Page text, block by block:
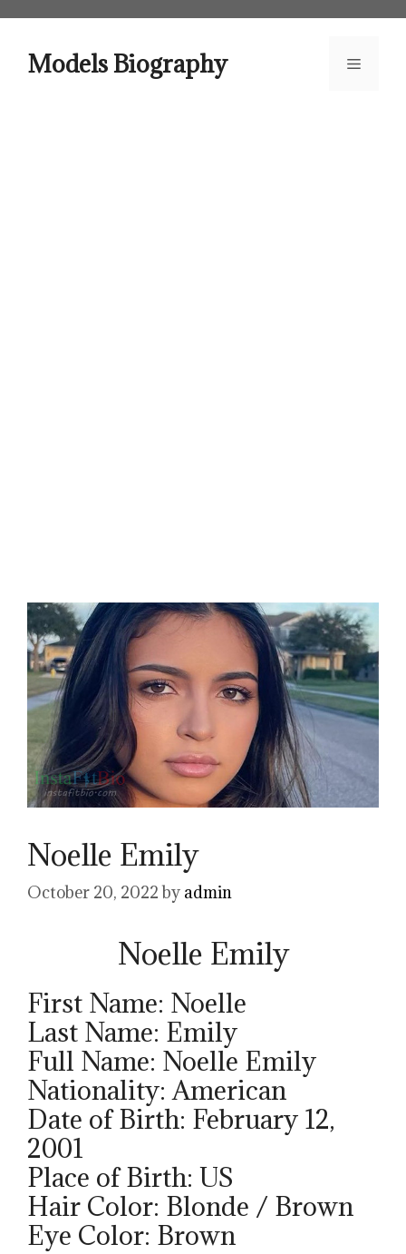
contentModels Biography Menu
Noelle Emily
October 20, 2022 by admin
Noelle Emily
First Name: Noelle
Last Name: Emily
Full Name: Noelle Emily
Nationality: American
Date of Birth: February 12,
2001
Place of Birth: US
Hair Color: Blonde / Brown
Eye Color: Brown